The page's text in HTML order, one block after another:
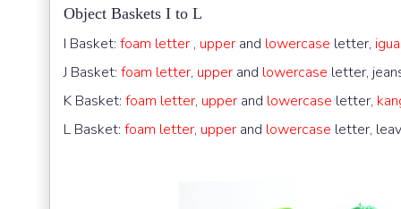
Object Baskets I to L
I Basket: foam letter , upper and lowercase letter,
J Basket: foam letter, upper and lowercase letter,
K Basket: foam letter, upper and lowercase letter,
L Basket: foam letter, upper and lowercase letter,